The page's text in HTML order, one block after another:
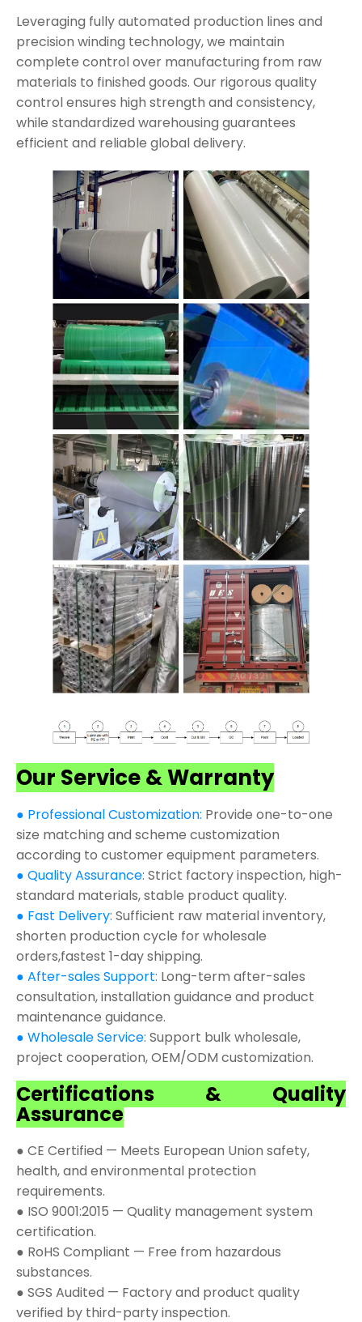
Leveraging fully automated production lines and
precision winding technology, we maintain
complete control over manufacturing from raw
materials to finished goods. Our rigorous quality
control ensures high strength and consistency,
while standardized warehousing guarantees
efficient and reliable global delivery.
Our Service & Warranty
● Professional Customization: Provide one-to-one
size matching and scheme customization
according to customer equipment parameters.
● Quality Assurance: Strict factory inspection, high-
standard materials, stable product quality.
● Fast Delivery: Sufficient raw material inventory,
shorten production cycle for wholesale
orders,fastest 1-day shipping.
● After-sales Support: Long-term after-sales
consultation, installation guidance and product
maintenance guidance.
● Wholesale Service: Support bulk wholesale,
project cooperation, OEM/ODM customization.
Certifications & Quality
Assurance
● CE Certified — Meets European Union safety,
health, and environmental protection
requirements.
● ISO 9001:2015 — Quality management system
certification.
● RoHS Compliant — Free from hazardous
substances.
● SGS Audited — Factory and product quality
verified by third-party inspection.